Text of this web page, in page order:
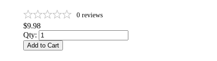
0 reviews
$9.98
Qty:
Add to Cart